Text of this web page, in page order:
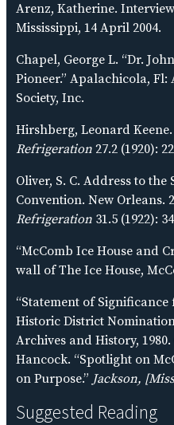
Arenz, Katherine.
Mississippi, 14 April 2004.
Chapel, George L. “Dr.
Pioneer.” Apalachicola,
Society, Inc.
Hirshberg, Leonard Keene.
Refrigeration 27.2 (1920):
Oliver, S. C. Address to
Convention. New Orleans.
Refrigeration 31.5 (1922):
“McComb Ice House and
wall of The Ice House,
“Statement of
Historic District
Archives and History,
Hancock. “Spotlight on
on Purpose.” Jackson,
Suggested Reading